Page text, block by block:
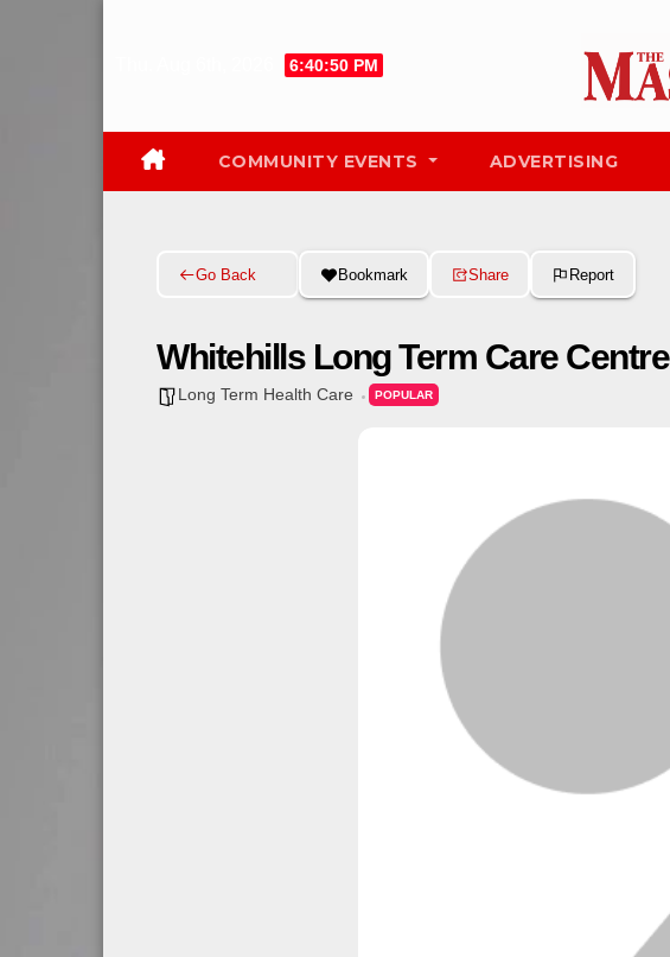
6:40:51 PM
COMMUNITY EVENTS ADVERTISING
Go Back Bookmark Share Report
Whitehills Long Term Care Centre
Long Term Health Care POPULAR